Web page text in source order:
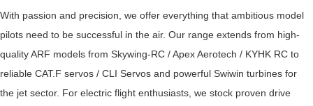
With passion and precision, we offer everything that ambitious model
pilots need to be successful in the air. Our range extends from high-
quality ARF models from Skywing-RC / Apex Aerotech / KYHK RC to
reliable CAT.F servos / CLI Servos and powerful Swiwin turbines for
the jet sector. For electric flight enthusiasts, we stock proven drive